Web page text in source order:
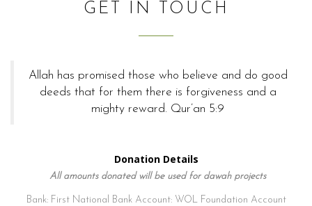
GET IN TOUCH
Allah has promised those who believe and do good
deeds that for them there is forgiveness and a
mighty reward. Qur’an 5:9
Donation Details
All amounts donated will be used for dawah projects
Bank: First National BankAccount: WOL Foundation Account